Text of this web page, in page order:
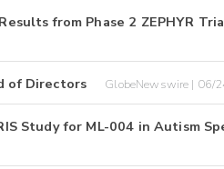
from Phase 2 ZEPHYR
of Directors GlobeNewswire | 06/
Study for ML-004 in Autism